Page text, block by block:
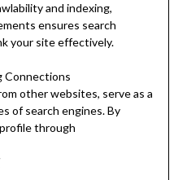
and indexing,
ensures search
your site effectively.
Connections
other websites, serve as a
of search engines. By
through